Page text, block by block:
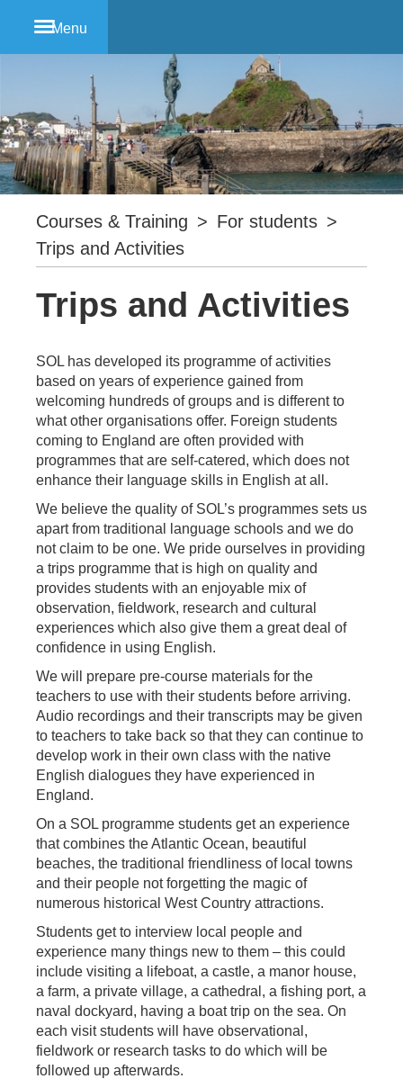
Menu
Courses & Training > For students >
Trips and Activities
Trips and Activities
SOL has developed its programme of activities
based on years of experience gained from
welcoming hundreds of groups and is different to
what other organisations offer. Foreign students
coming to England are often provided with
programmes that are self-catered, which does not
enhance their language skills in English at all.
We believe the quality of SOL’s programmes sets us
apart from traditional language schools and we do
not claim to be one. We pride ourselves in providing
a trips programme that is high on quality and
provides students with an enjoyable mix of
observation, fieldwork, research and cultural
experiences which also give them a great deal of
confidence in using English.
We will prepare pre-course materials for the
teachers to use with their students before arriving.
Audio recordings and their transcripts may be given
to teachers to take back so that they can continue to
develop work in their own class with the native
English dialogues they have experienced in
England.
On a SOL programme students get an experience
that combines the Atlantic Ocean, beautiful
beaches, the traditional friendliness of local towns
and their people not forgetting the magic of
numerous historical West Country attractions.
Students get to interview local people and
experience many things new to them – this could
include visiting a lifeboat, a castle, a manor house,
a farm, a private village, a cathedral, a fishing port, a
naval dockyard, having a boat trip on the sea. On
each visit students will have observational,
fieldwork or research tasks to do which will be
followed up afterwards.